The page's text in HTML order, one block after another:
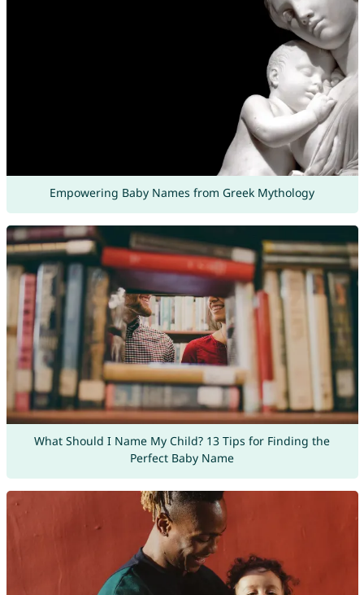
Empowering Baby Names from Greek Mythology
What Should I Name My Child? 13 Tips for Finding the
Perfect Baby Name